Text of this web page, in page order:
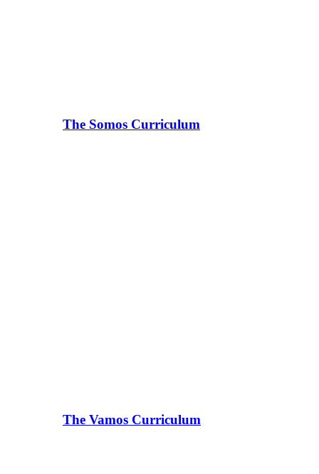
The Somos Curriculum
The Vamos Curriculum